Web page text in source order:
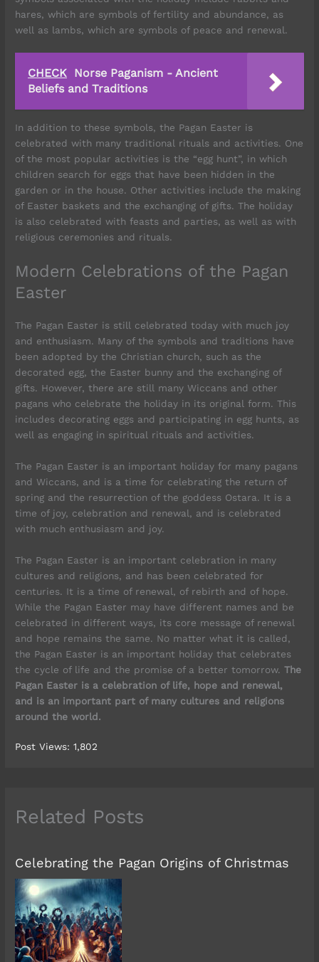
hares, which are symbols of fertility and abundance, as
well as lambs, which are symbols of peace and renewal.
CHECK Norse Paganism - Ancient
Beliefs and Traditions
In addition to these symbols, the Pagan Easter is
celebrated with many traditional rituals and activities. One
of the most popular activities is the “egg hunt”, in which
children search for eggs that have been hidden in the
garden or in the house. Other activities include the making
of Easter baskets and the exchanging of gifts. The holiday
is also celebrated with feasts and parties, as well as with
religious ceremonies and rituals.
Modern Celebrations of the Pagan
Easter
The Pagan Easter is still celebrated today with much joy
and enthusiasm. Many of the symbols and traditions have
been adopted by the Christian church, such as the
decorated egg, the Easter bunny and the exchanging of
gifts. However, there are still many Wiccans and other
pagans who celebrate the holiday in its original form. This
includes decorating eggs and participating in egg hunts, as
well as engaging in spiritual rituals and activities.
The Pagan Easter is an important holiday for many pagans
and Wiccans, and is a time for celebrating the return of
spring and the resurrection of the goddess Ostara. It is a
time of joy, celebration and renewal, and is celebrated
with much enthusiasm and joy.
The Pagan Easter is an important celebration in many
cultures and religions, and has been celebrated for
centuries. It is a time of renewal, of rebirth and of hope.
While the Pagan Easter may have different names and be
celebrated in different ways, its core message of renewal
and hope remains the same. No matter what it is called,
the Pagan Easter is an important holiday that celebrates
the cycle of life and the promise of a better tomorrow.The
Pagan Easter is a celebration of life, hope and renewal,
and is an important part of many cultures and religions
around the world.
Post Views: 1,802
Related Posts
Celebrating the Pagan Origins of Christmas